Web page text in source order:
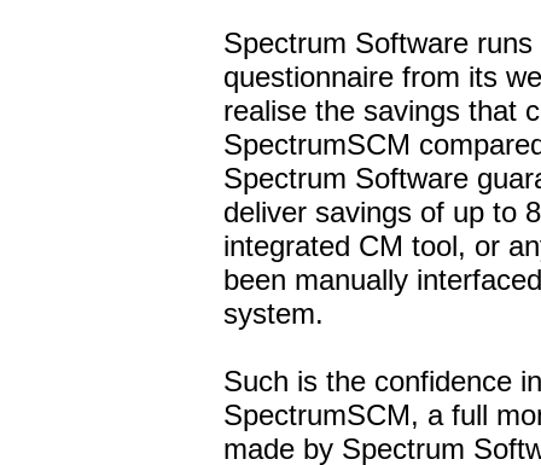
Spectrum Software
questionnaire from its
realise the savings that
SpectrumSCM
Spectrum Software
deliver savings of up to
integrated CM tool, or
been manually
system.
Such is the confidence
SpectrumSCM, a full
made by Spectrum